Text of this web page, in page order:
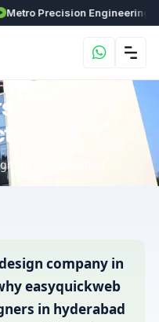
Metro Precision Engineering Works
in Hyderabad
company in
easyquickweb
in hyderabad